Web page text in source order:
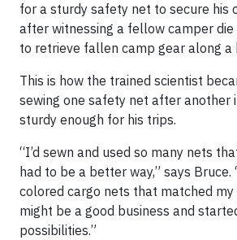
for a sturdy safety net to secure his
after witnessing a fellow camper
to retrieve fallen camp gear along a
This is how the trained scientist
sewing one safety net after another
sturdy enough for his trips.
“I’d sewn and used so many nets
had to be a better way,” says
colored cargo nets that matched
might be a good business and
possibilities.”